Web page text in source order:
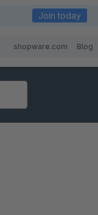
Join today
shopware.com Blog